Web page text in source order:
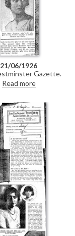
21/06/1926
Gazette.
recording de
the company of Sir
Read more